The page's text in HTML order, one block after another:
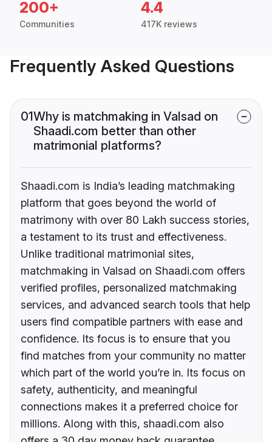
200+
Communities
4.4
417K reviews
Frequently Asked Questions
01Why is matchmaking in Valsad on
Shaadi.com better than other
matrimonial platforms?
Shaadi.com is India’s leading matchmaking
platform that goes beyond the world of
matrimony with over 80 Lakh success stories,
a testament to its trust and effectiveness.
Unlike traditional matrimonial sites,
matchmaking in Valsad on Shaadi.com offers
verified profiles, personalized matchmaking
services, and advanced search tools that help
users find compatible partners with ease and
confidence. Its focus is to ensure that you
find matches from your community no matter
which part of the world you’re in. Its focus on
safety, authenticity, and meaningful
connections makes it a preferred choice for
millions. Along with this, shaadi.com also